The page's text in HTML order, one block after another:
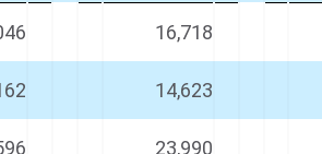
16,718
14,623
23,990